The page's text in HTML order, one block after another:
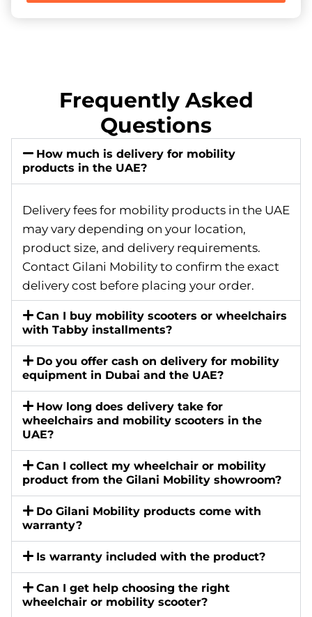
Frequently Asked
Questions
How much is delivery for mobility
products in the UAE?
Delivery fees for mobility products in the UAE
may vary depending on your location,
product size, and delivery requirements.
Contact Gilani Mobility to confirm the exact
delivery cost before placing your order.
Can I buy mobility scooters or wheelchairs
with Tabby installments?
Do you offer cash on delivery for mobility
equipment in Dubai and the UAE?
How long does delivery take for
wheelchairs and mobility scooters in the
UAE?
Can I collect my wheelchair or mobility
product from the Gilani Mobility showroom?
Do Gilani Mobility products come with
warranty?
Is warranty included with the product?
Can I get help choosing the right
wheelchair or mobility scooter?